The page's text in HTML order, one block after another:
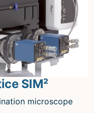
SIM²
microscope